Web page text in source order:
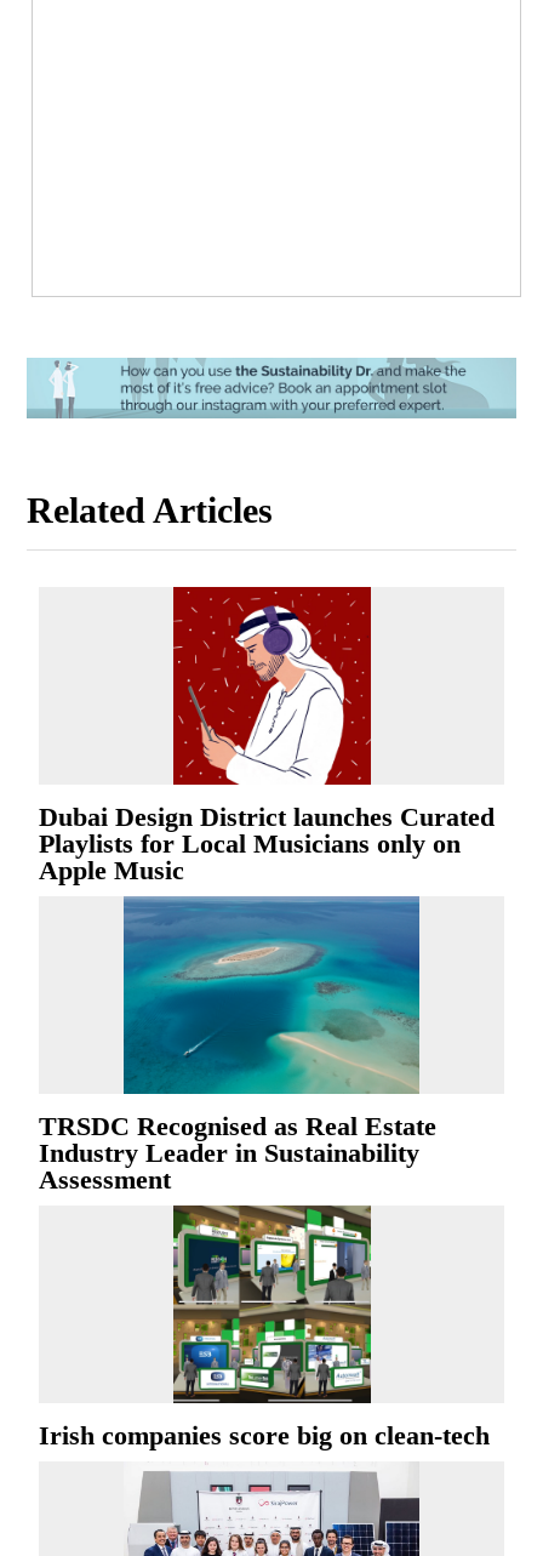
Related Articles
Dubai Design District launches Curated
Playlists for Local Musicians only on
Apple Music
TRSDC Recognised as Real Estate
Industry Leader in Sustainability
Assessment
Irish companies score big on clean-tech